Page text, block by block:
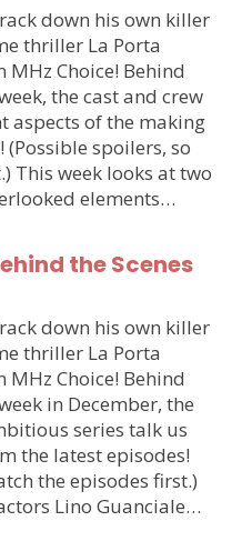
down his own killer
thriller La Porta
MHz Choice! Behind
the cast and crew
aspects of the making
spoilers, so
This week looks at two
elements…
the Scenes
down his own killer
thriller La Porta
MHz Choice! Behind
in December, the
series talk us
the latest episodes!
the episodes first.)
Lino Guanciale…